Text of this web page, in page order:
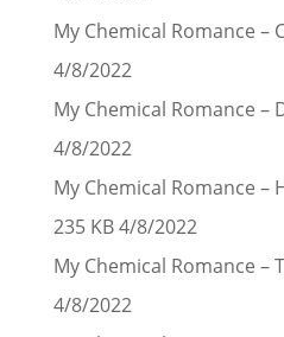
My Chemical Romance –
4/8/2022
My Chemical Romance –
4/8/2022
My Chemical Romance –
235 KB 4/8/2022
My Chemical Romance –
4/8/2022